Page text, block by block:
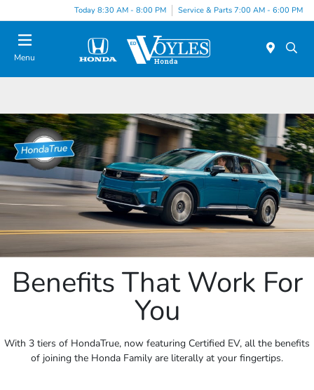
Today 8:30 AM - 8:00 PM Service & Parts 7:00 AM - 6:00 PM
Menu
Benefits That Work For
You
With 3 tiers of HondaTrue, now featuring Certified EV, all the benefits
of joining the Honda Family are literally at your fingertips.